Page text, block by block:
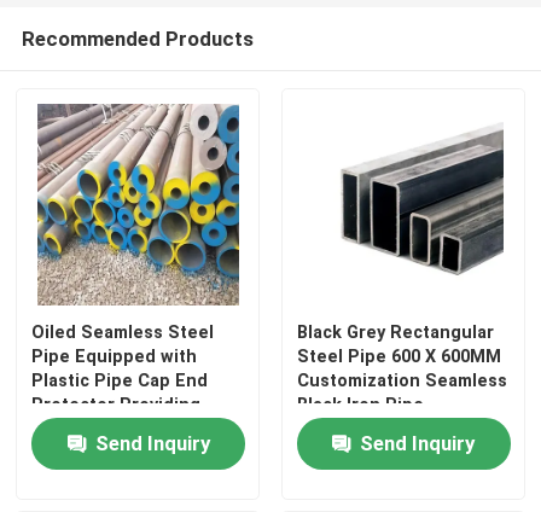
Products
Videos
About Us
Factory Tour
Quality Control
Contact Us
Recommended Products
Oiled Seamless Steel
Pipe Equipped with
Plastic Pipe Cap End
Protector Providing
Strength and Corrosion
ProtectionSend Inquiry
Black Grey Rectangular
Steel Pipe 600 X 600MM
Customization Seamless
Black Iron Pipe
Send Inquiry